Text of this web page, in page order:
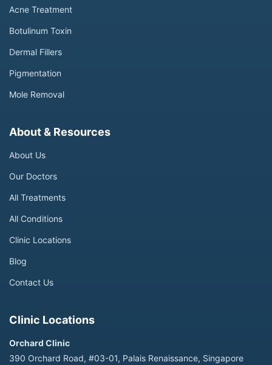
Acne Treatment
Botulinum Toxin
Dermal Fillers
Pigmentation
Mole Removal
About & Resources
About Us
Our Doctors
All Treatments
All Conditions
Clinic Locations
Blog
Contact Us
Clinic Locations
Orchard Clinic
390 Orchard Road, #03-01, Palais Renaissance, Singapore